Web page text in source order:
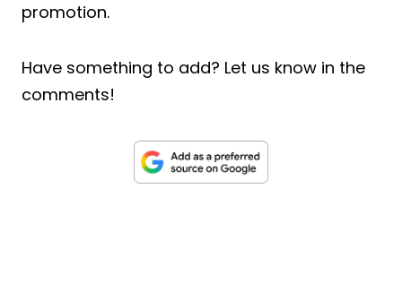
promotion.
Have something to add? Let us know in the
comments!